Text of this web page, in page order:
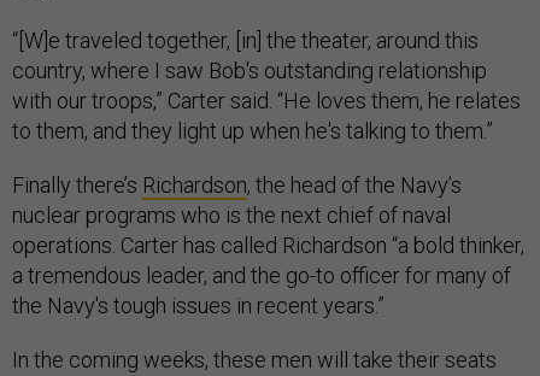
“[W]e traveled together, [in] the theater, around this
country, where I saw Bob's outstanding relationship
with our troops,” Carter said. “He loves them, he relates
to them, and they light up when he's talking to them.”
Finally there’s Richardson, the head of the Navy’s
nuclear programs who is the next chief of naval
operations. Carter has called Richardson “a bold thinker,
a tremendous leader, and the go-to officer for many of
the Navy's tough issues in recent years.”
In the coming weeks, these men will take their seats